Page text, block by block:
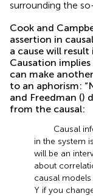
surrounding the
Cook and
assertion in
a cause will
Causation
can make
to an aphorism:
and Freedman ()
from the causal:
Causal
in the system
will be an
about
causal
Y if you